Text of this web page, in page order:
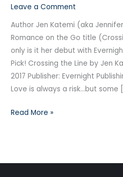
Leave a Comment
Author Jen Katemi (aka
Romance on the Go title
only is it her debut with
Pick! Crossing the Line by Jen
2017 Publisher: Evernight
Love is always a risk…but some
Read More »